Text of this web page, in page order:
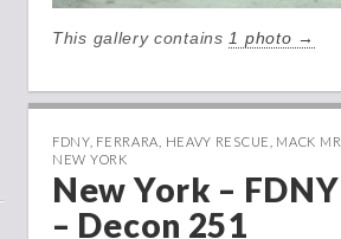
This gallery contains1 photo →
FDNY, FERRARA HEAVY RESCUE MACK MR
NEW YORK
New York – FDNY
– Decon 251